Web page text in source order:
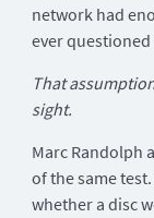
network had
ever questioned
That
sight.
Marc Randolph
of the same
whether a disc